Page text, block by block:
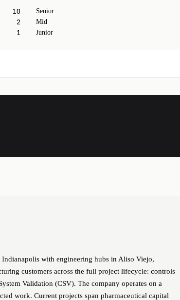
10
2
1
Senior
Mid
Junior
with engineering hubs in Aliso Viejo,
customers across the full project lifecycle: controls
Validation (CSV). The company operates on a
work. Current projects span pharmaceutical capital